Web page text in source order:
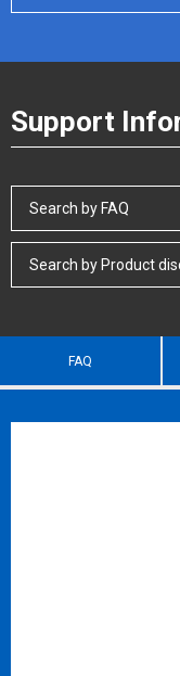
Support
Search by FAQ
Search by Product
FAQ